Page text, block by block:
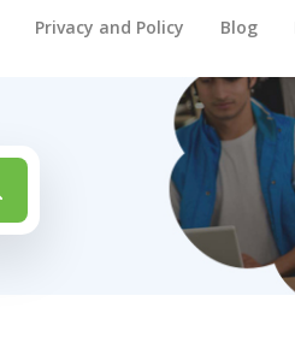
Privacy and Policy Blog